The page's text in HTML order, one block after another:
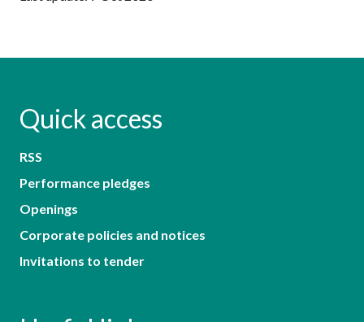
Quick access
RSS
Performance pledges
Openings
Corporate policies and notices
Invitations to tender